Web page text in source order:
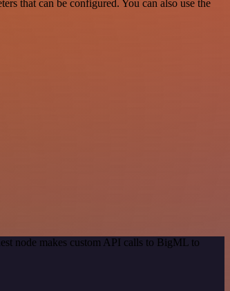
that can be configured. You can also use the
node makes custom API calls to BigML to